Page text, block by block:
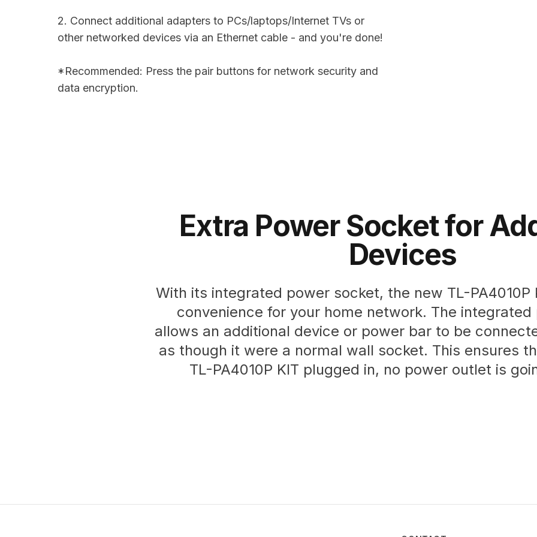
2. Connect additional adapters to PCs/laptops/Internet TVs or
other networked devices via an Ethernet cable - and you're done!
*Recommended: Press the pair buttons for network security and
data encryption.
Extra Power Socket for
Devices
With its integrated power socket, the new TL-PA4010P
convenience for your home network. The
allows an additional device or power bar to be
as though it were a normal wall socket. This ensures
TL-PA4010P KIT plugged in, no power outlet is